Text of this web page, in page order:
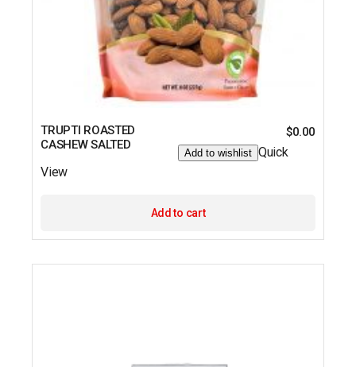
TRUPTI ROASTED
CASHEW SALTED
$0.00
Add to wishlist Quick
View
Add to cart